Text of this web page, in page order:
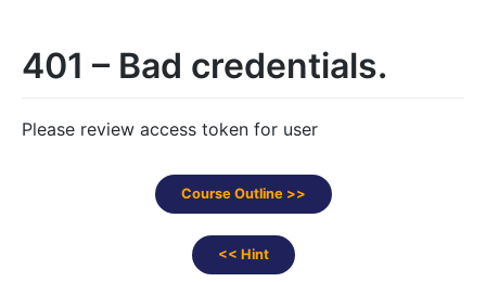
401 – Bad credentials.
Please review access token for user
Course Outline >>
<< Hint